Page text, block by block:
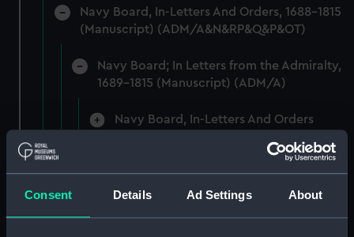
Consent Details Ad Settings About
Navy Board, In-Letters And Orders, 1688-1815
(Manuscript) (ADM/A&N&RP&Q&P&OT)
Navy Board; In Letters from the Admiralty,
1689-1815 (Manuscript) (ADM/A)
Navy Board, In-Letters And Orders
Navy Board, In-Letters And Orders
(Manuscript) (ADM/A/1759)